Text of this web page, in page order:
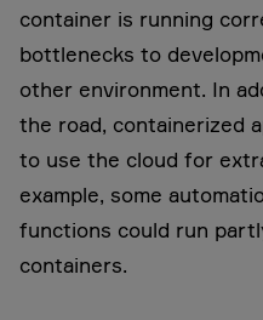
container is running
bottlenecks to
other environment. In
the road, containerized
to use the cloud for
example, some
functions could run
containers.